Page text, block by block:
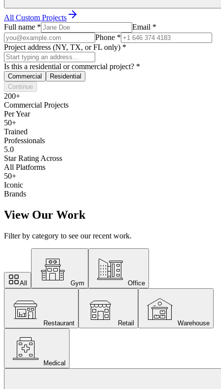
All Custom Projects
Full name * Email *
Phone *
Project address (NY, TX, or FL only) *
Is this a residential or commercial project? *
Commercial
Residential
Continue
200+
Commercial Projects
Per Year
50+
Trained
Professionals
5.0
Star Rating Across
All Platforms
50+
Iconic
Brands
View Our Work
Filter by category to see our recent work.
All Gym Office
Restaurant Retail Warehouse
Medical